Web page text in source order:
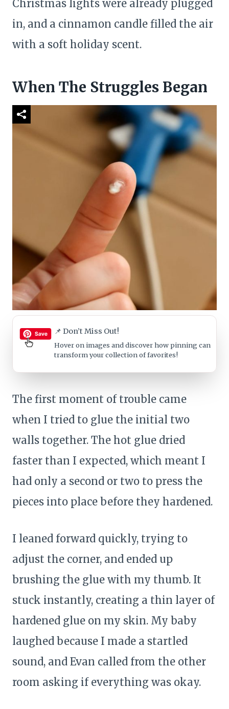
Christmas lights were already plugged
in, and a cinnamon candle filled the air
with a soft holiday scent.
When The Struggles Began
📌 Don’t Miss Out!
Hover on images and discover how pinning can
transform your collection of favorites!
The first moment of trouble came
when I tried to glue the initial two
walls together. The hot glue dried
faster than I expected, which meant I
had only a second or two to press the
pieces into place before they hardened.
I leaned forward quickly, trying to
adjust the corner, and ended up
brushing the glue with my thumb. It
stuck instantly, creating a thin layer of
hardened glue on my skin. My baby
laughed because I made a startled
sound, and Evan called from the other
room asking if everything was okay.